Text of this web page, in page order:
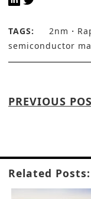
TAGS: 2nm
semiconductor
PREVIOUS
Related Posts: